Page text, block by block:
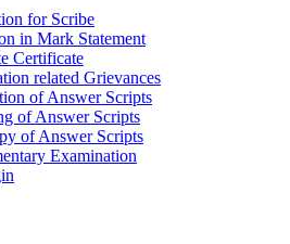
for Scribe
in Mark Statement
Certificate
related Grievances
of Answer Scripts
of Answer Scripts
of Answer Scripts
Examination